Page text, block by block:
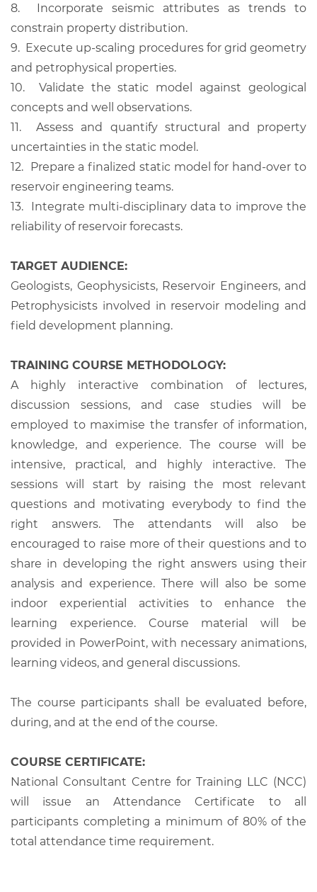
8.
Incorporate seismic attributes as trends to
constrain property distribution.
9. Execute up-scaling procedures for grid geometry
and petrophysical properties.
10.
Validate the static model against geological
concepts and well observations.
11.
Assess and quantify structural and property
uncertainties in the static model.
12. Prepare a finalized static model for hand-over to
reservoir engineering teams.
13.
Integrate multi-disciplinary data to improve the
reliability of reservoir forecasts.
TARGET AUDIENCE:
Geologists, Geophysicists, Reservoir Engineers, and
Petrophysicists involved in reservoir modeling and
field development planning.
TRAINING COURSE METHODOLOGY:
A highly interactive combination of lectures,
discussion sessions, and case studies will be
employed to maximise the transfer of information,
knowledge, and experience. The course will be
intensive, practical, and highly interactive. The
sessions will start by raising the most relevant
questions and motivating everybody to find the
right answers. The attendants will also be
encouraged to raise more of their questions and to
share in developing the right answers using their
analysis and experience. There will also be some
indoor experiential activities to enhance the
learning experience. Course material will be
provided in PowerPoint, with necessary animations,
learning videos, and general discussions.
The course participants shall be evaluated before,
during, and at the end of the course.
COURSE CERTIFICATE:
National Consultant Centre for Training LLC (NCC)
will issue an Attendance Certificate to all
participants completing a minimum of 80% of the
total attendance time requirement.